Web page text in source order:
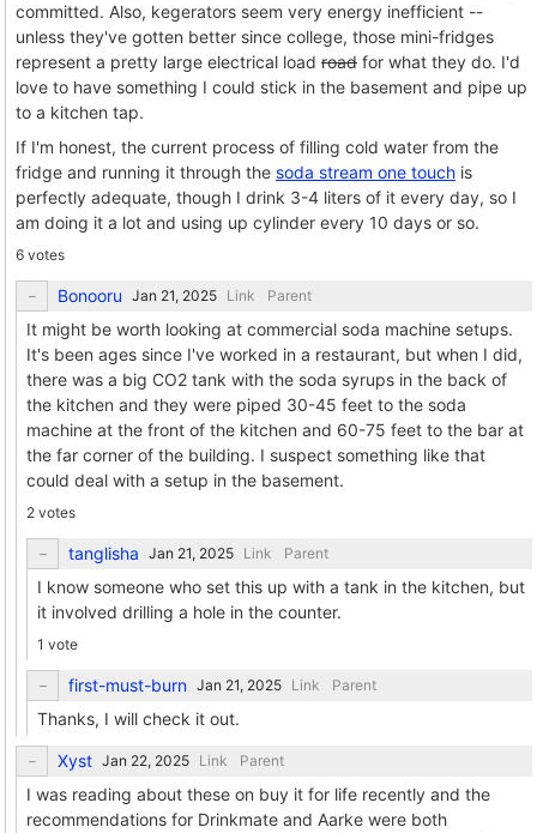
committed. Also, kegerators seem very energy inefficient --
unless they've gotten better since college, those mini-fridges
represent a pretty large electrical load road for what they do. I'd
love to have something I could stick in the basement and pipe up
to a kitchen tap.
If I'm honest, the current process of filling cold water from the
fridge and running it through the soda stream one touch is
perfectly adequate, though I drink 3-4 liters of it every day, so I
am doing it a lot and using up cylinder every 10 days or so.
6 votes
Bonooru Link Parent
It might be worth looking at commercial soda machine setups.
It's been ages since I've worked in a restaurant, but when I did,
there was a big CO2 tank with the soda syrups in the back of
the kitchen and they were piped 30-45 feet to the soda
machine at the front of the kitchen and 60-75 feet to the bar at
the far corner of the building. I suspect something like that
could deal with a setup in the basement.
2 votes
tanglisha Link Parent
I know someone who set this up with a tank in the kitchen, but
it involved drilling a hole in the counter.
1 vote
first-must-burn Link Parent
Thanks, I will check it out.
Xyst Link Parent
I was reading about these on buy it for life recently and the
recommendations for Drinkmate and Aarke were both